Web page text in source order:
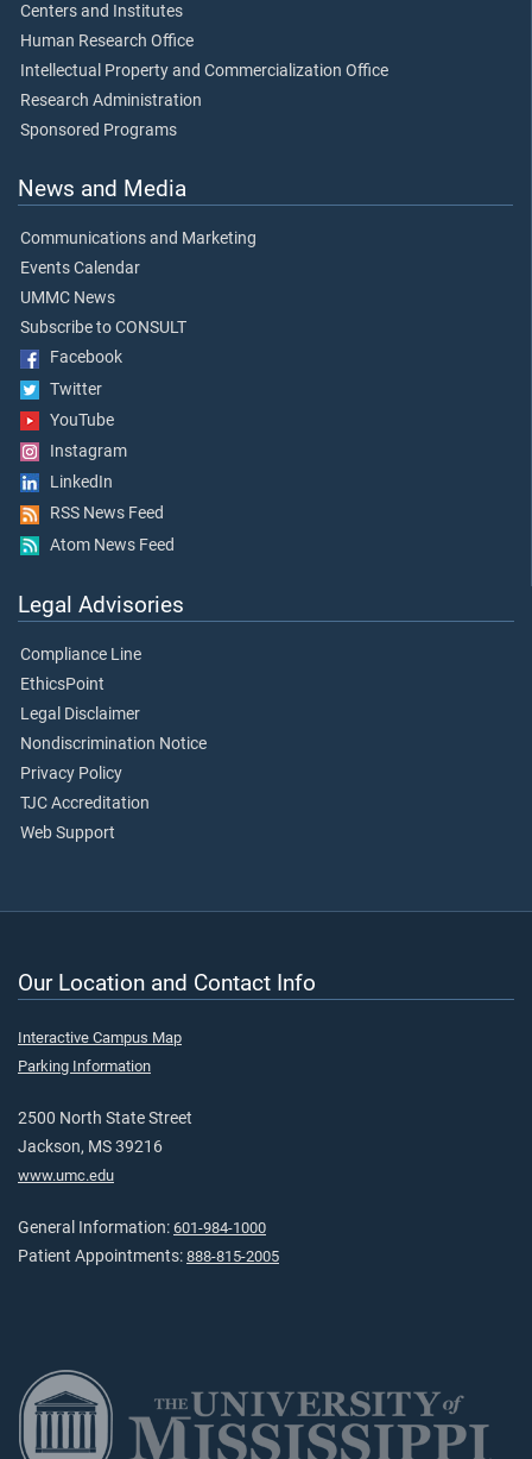
Centers and Institutes
Human Research Office
Intellectual Property and Commercialization Office
Research Administration
Sponsored Programs
News and Media
Communications and Marketing
Events Calendar
UMMC News
Subscribe to CONSULT
Facebook
Twitter
YouTube
Instagram
LinkedIn
RSS News Feed
Atom News Feed
Legal Advisories
Compliance Line
EthicsPoint
Legal Disclaimer
Nondiscrimination Notice
Privacy Policy
TJC Accreditation
Web Support
Our Location and Contact Info
Interactive Campus Map
Parking Information
2500 North State Street
Jackson, MS 39216
www.umc.edu
General Information: 601-984-1000
Patient Appointments: 888-815-2005